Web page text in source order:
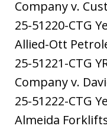
Company v.
25-51220-CTG
Allied-Ott
25-51221-CTG
Company v.
25-51222-CTG
Almeida